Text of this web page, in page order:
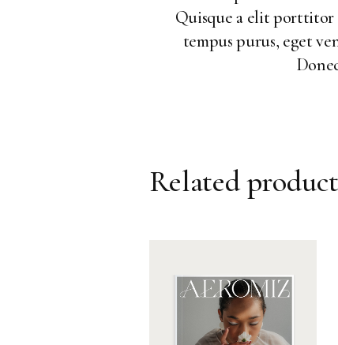
Quisque a elit porttitor
tempus purus, eget
Related